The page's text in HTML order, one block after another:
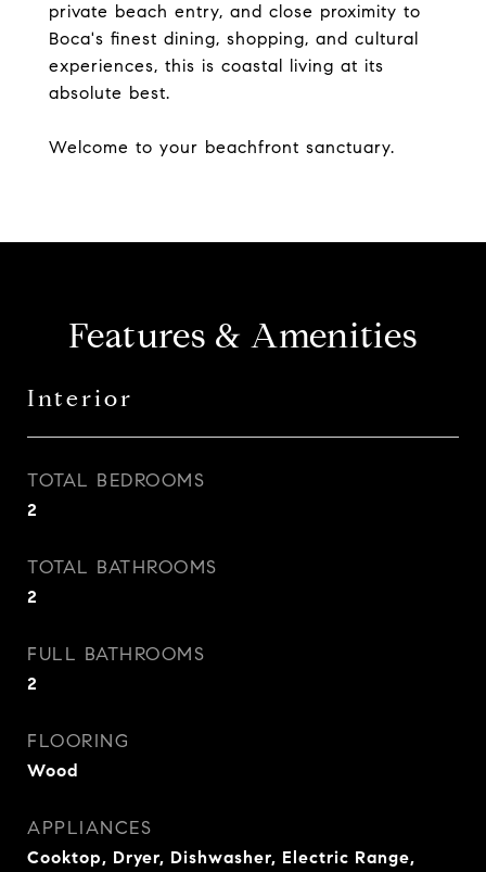
private beach entry, and close proximity to
Boca's finest dining, shopping, and cultural
experiences, this is coastal living at its
absolute best.
Welcome to your beachfront sanctuary.
Features & Amenities
Interior
TOTAL BEDROOMS
2
TOTAL BATHROOMS
2
FULL BATHROOMS
2
FLOORING
Wood
APPLIANCES
Cooktop, Dryer, Dishwasher, Electric Range,